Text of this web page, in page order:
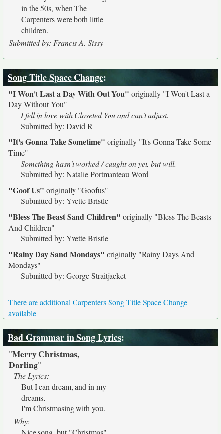
in the 50s, when The
Carpenters were both little
children.
Submitted by: Francis A. Sissy
Song Title Space Change:
"I Won't Last a Day With Out You" originally "I Won't Last a
Day Without You"
I fell in love with Closeted You and can't adjust.
Submitted by: David R
"It's Gonna Take Sometime" originally "It's Gonna Take Some
Time"
Something hasn't worked / caught on yet, but will.
Submitted by: Natalie Portmanteau Word
"Goof Us" originally "Goofus"
Submitted by: Yvette Bristle
"Bless The Beast Sand Children" originally "Bless The Beasts
And Children"
Submitted by: Yvette Bristle
"Rainy Day Sand Mondays" originally "Rainy Days And
Mondays"
Submitted by: George Straitjacket
There are additional Carpenters Song Title Space Change
available.
Bad Grammar in Song Lyrics:
"Merry Christmas,
Darling"
The Lyrics:
But I can dream, and in my
dreams,
I'm Christmasing with you.
Why:
Nice song, but "Christmas"